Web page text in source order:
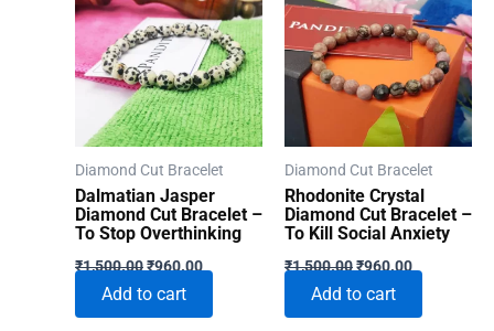
Diamond Cut Bracelet
Dalmatian Jasper
Diamond Cut Bracelet –
To Stop Overthinking
₹1,500.00Original
was:
₹1,500.00.
₹960.00Current
price
₹960.00.
Add to cart
Diamond Cut Bracelet
Rhodonite Crystal
Diamond Cut Bracelet –
To Kill Social Anxiety
₹1,500.00Original
was:
₹1,500.00.
₹960.00Current
price
₹960.00.
Add to cart